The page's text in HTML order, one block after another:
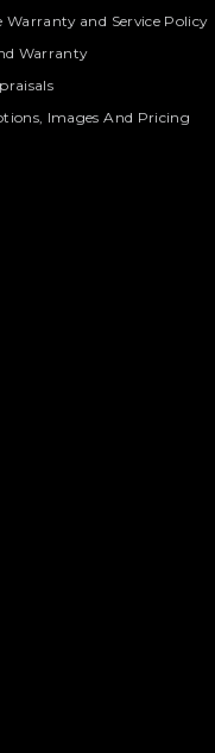
Warranty and Service Policy
Warranty
Images And Pricing